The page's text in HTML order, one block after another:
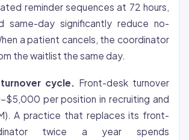
reminder sequences at 72 hours,
same-day significantly reduce no-
a patient cancels, the coordinator
the waitlist the same day.
cycle. Front-desk turnover
per position in recruiting and
A practice that replaces its front-
twice a year spends